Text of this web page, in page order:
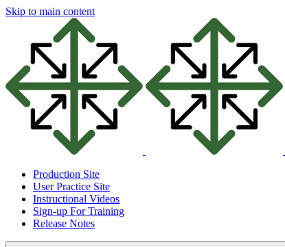
Skip to main content
Production Site
User Practice Site
Instructional Videos
Sign-up For Training
Release Notes